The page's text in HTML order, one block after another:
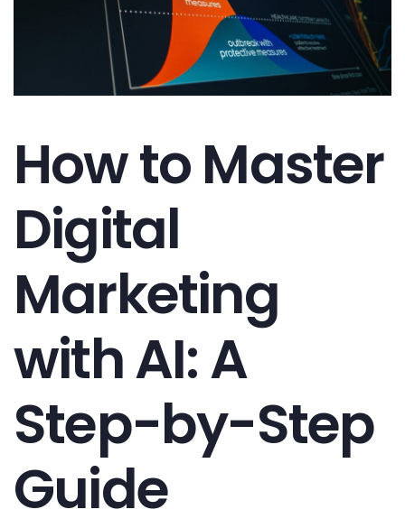
How to Master
Digital
Marketing
with AI: A
Step-by-Step
Guide